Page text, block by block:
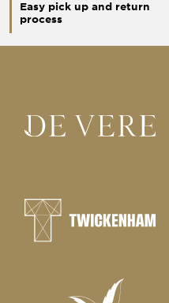
Easy pick up and return
process